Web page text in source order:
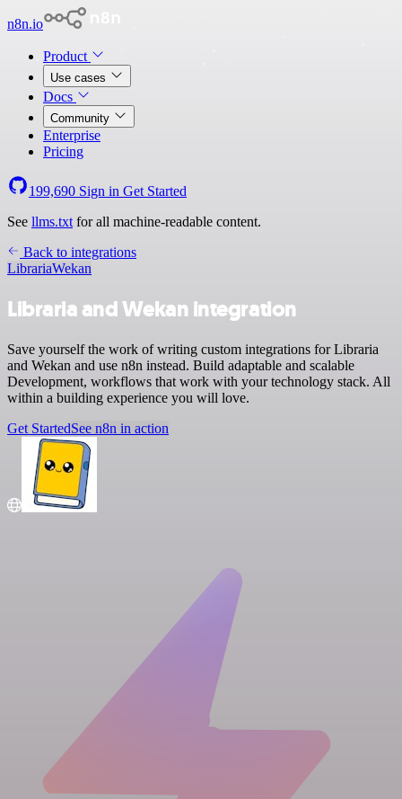
n8n.io
Product
Use cases
Docs
Community
Enterprise
Pricing
199,690 Sign in Get Started
See llms.txt for all machine-readable content.
Back to integrations
LibrariaWekan
Libraria and Wekan integration
Save yourself the work of writing custom integrations for Libraria
and Wekan and use n8n instead. Build adaptable and scalable
Development, workflows that work with your technology stack. All
within a building experience you will love.
Get StartedSee n8n in action